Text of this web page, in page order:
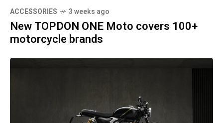
ACCESSORIES 3 weeks ago
New TOPDON ONE Moto covers 100+
motorcycle brands